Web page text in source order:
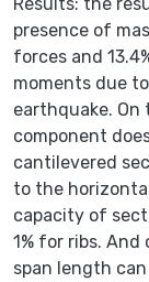
presence of
forces and
moments due
earthquake.
component
cantilevered
to the
capacity of
1% for ribs.
span length can